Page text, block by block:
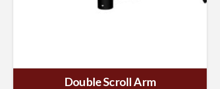
Double Scroll Arm